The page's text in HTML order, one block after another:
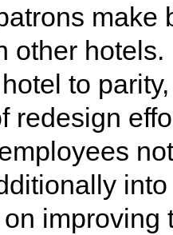
make
other
to
redesign
improving